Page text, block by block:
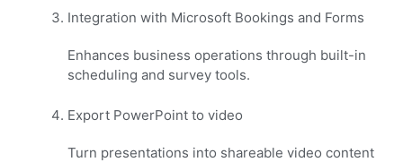
Integration with Microsoft Bookings and Forms
Enhances business operations through built-in
scheduling and survey tools.
Export PowerPoint to video
Turn presentations into shareable video content